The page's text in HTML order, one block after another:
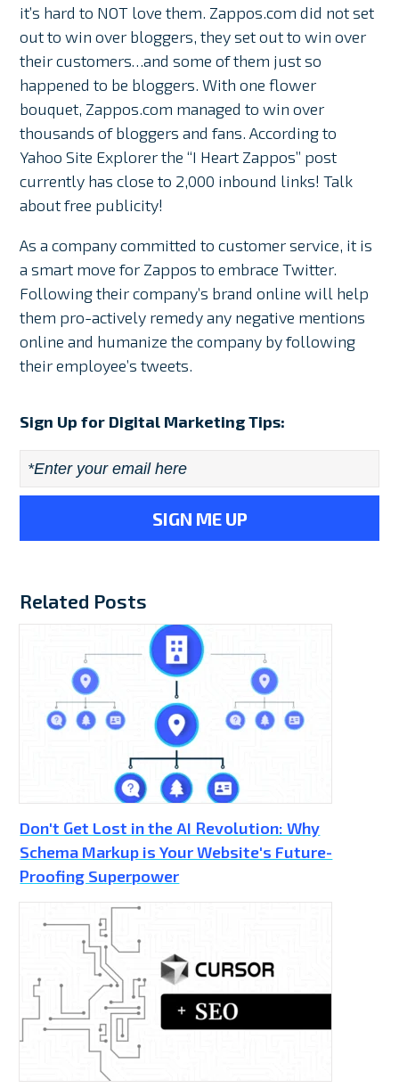
it’s hard to NOT love them. Zappos.com did not set
out to win over bloggers, they set out to win over
their customers…and some of them just so
happened to be bloggers. With one flower
bouquet, Zappos.com managed to win over
thousands of bloggers and fans. According to
Yahoo Site Explorer the “I Heart Zappos” post
currently has close to 2,000 inbound links! Talk
about free publicity!
As a company committed to customer service, it is
a smart move for Zappos to embrace Twitter.
Following their company’s brand online will help
them pro-actively remedy any negative mentions
online and humanize the company by following
their employee’s tweets.
Sign Up for Digital Marketing Tips:
Email *
Related Posts
Don't Get Lost in the AI Revolution: Why
Schema Markup is Your Website's Future-
Proofing Superpower